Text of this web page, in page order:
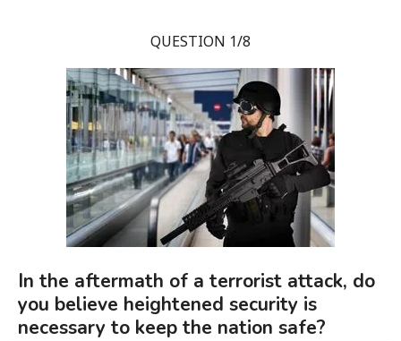
QUESTION 1/8
In the aftermath of a terrorist attack, do
you believe heightened security is
necessary to keep the nation safe?